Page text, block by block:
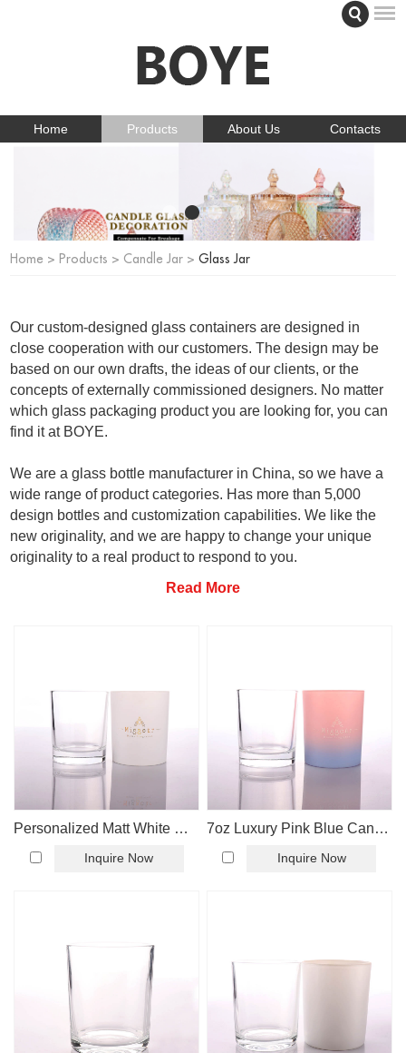
Home Products About Us Contacts
Home > Products > Candle Jar >Glass Jar
Our custom-designed glass containers are designed in
close cooperation with our customers. The design may be
based on our own drafts, the ideas of our clients, or the
concepts of externally commissioned designers. No matter
which glass packaging product you are looking for, you can
find it at BOYE.
We are a glass bottle manufacturer in China, so we have a
wide range of product categories. Has more than 5,000
design bottles and customization capabilities. We like the
new originality, and we are happy to change your unique
originality to a real product to respond to you.
Read More
Personalized Matt White Candle Glass Jar
Inquire Now
7oz Luxury Pink Blue Candle Glass Jar
Inquire Now